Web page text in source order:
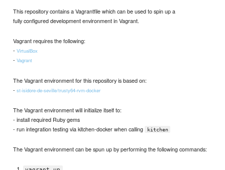
This repository contains a Vagrantfile which can be used to spin up a
fully configured development environment in Vagrant.
Vagrant requires the following:
-VirtualBox
-Vagrant
The Vagrant environment for this repository is based on:
-st-isidore-de-seville/trusty64-rvm-docker
The Vagrant environment will initialize itself to:
- install required Ruby gems
- run integration testing via kitchen-docker when calling
kitchen
The Vagrant environment can be spun up by performing the following commands: